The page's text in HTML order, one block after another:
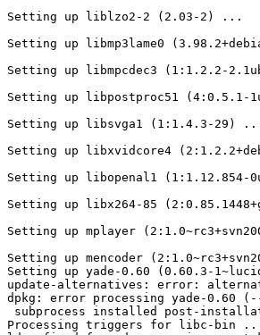
Setting up liblzo2-2 (2.03-2) ...
Setting up libmp3lame0
Setting up libmpcdec3 (1:1.2.2-
Setting up libpostproc51 (4:0.5.1-
Setting up libsvga1 (1:1.4.3-29)
Setting up libxvidcore4
Setting up libopenal1 (1:1.12.854-
Setting up libx264-85
Setting up mplayer
Setting up mencoder
Setting up yade-0.60 (0.60.3-
update-alternatives: error:
dpkg: error processing yade-0.60
subprocess installed post-
Processing triggers for libc-bin